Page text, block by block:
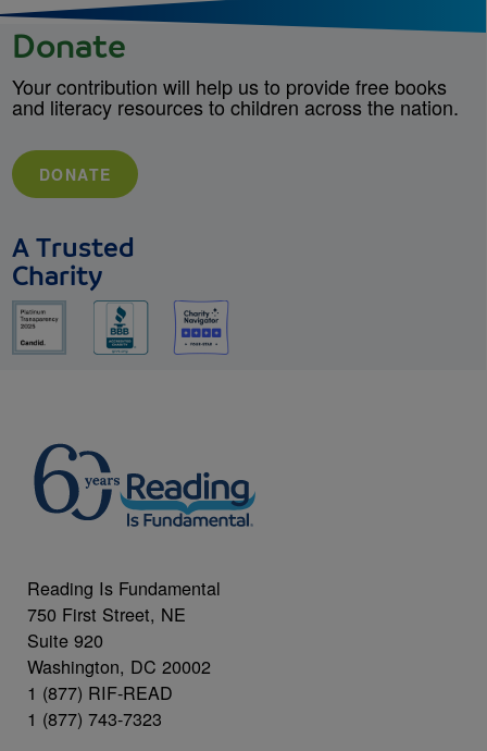
Donate
Your contribution will help us to provide free books
and literacy resources to children across the nation.
DONATE
A Trusted
Charity
Reading Is Fundamental
750 First Street, NE
Suite 920
Washington, DC 20002
1 (877) RIF-READ
1 (877) 743-7323